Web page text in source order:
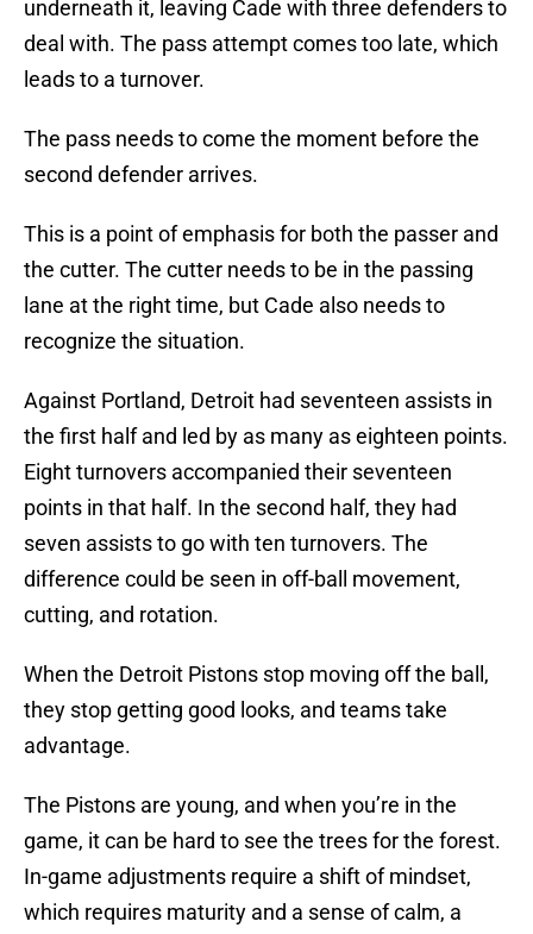
underneath it, leaving Cade with three defenders to
deal with. The pass attempt comes too late, which
leads to a turnover.
The pass needs to come the moment before the
second defender arrives.
This is a point of emphasis for both the passer and
the cutter. The cutter needs to be in the passing
lane at the right time, but Cade also needs to
recognize the situation.
Against Portland, Detroit had seventeen assists in
the first half and led by as many as eighteen points.
Eight turnovers accompanied their seventeen
points in that half. In the second half, they had
seven assists to go with ten turnovers. The
difference could be seen in off-ball movement,
cutting, and rotation.
When the Detroit Pistons stop moving off the ball,
they stop getting good looks, and teams take
advantage.
The Pistons are young, and when you’re in the
game, it can be hard to see the trees for the forest.
In-game adjustments require a shift of mindset,
which requires maturity and a sense of calm, a